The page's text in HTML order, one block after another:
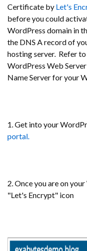
Certificate by Let's
before you could
WordPress domain in
the DNS A record of
hosting server. Refer to
WordPress Web
Name Server for your
1. Get into your
portal.
2. Once you are on
"Let's Encrypt" icon